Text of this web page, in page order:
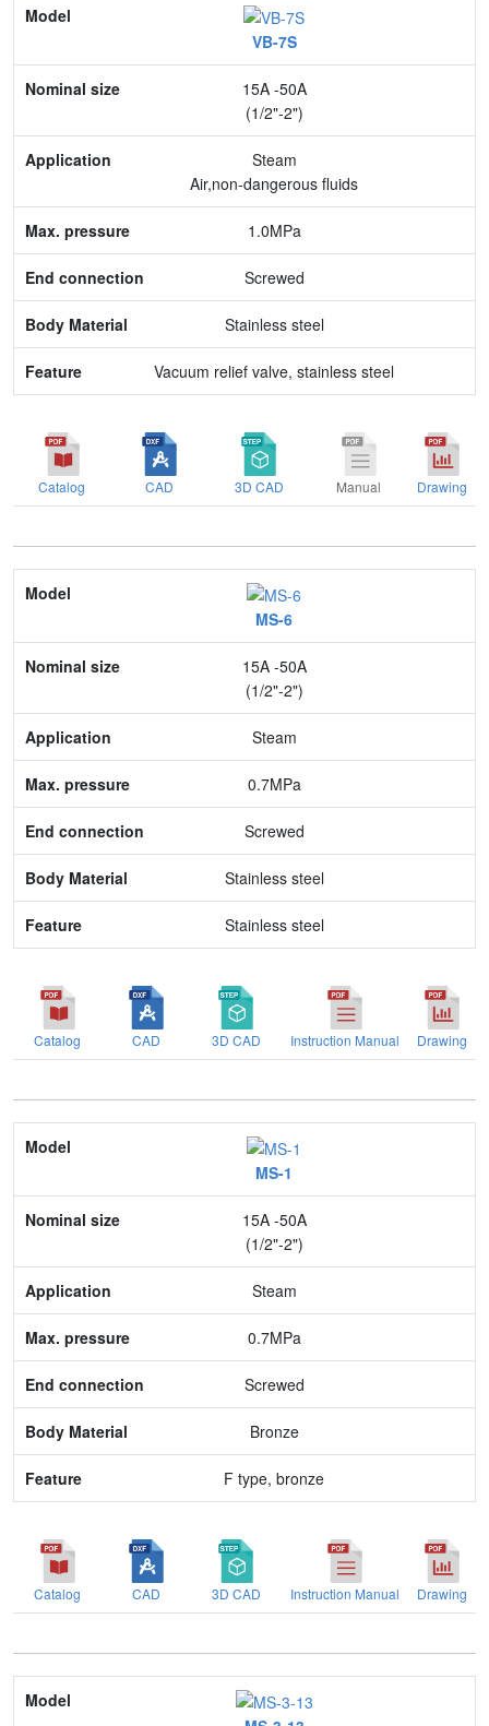
Model
Nominal size
Application
Max. pressure
Body Material
Feature
VB-7S
15A -50A
(1/2"-2")
Steam
Air,non-dangerous fluids
1.0MPa
Screwed
Stainless steel
Vacuum relief valve, stainless steel
Catalog CAD 3D CAD Manual Drawing
Model
Nominal size
Application
Max. pressure
Body Material
Feature
MS-6
15A -50A
(1/2"-2")
Steam
0.7MPa
Screwed
Stainless steel
Stainless steel
Catalog CAD 3D CAD Instruction Manual Drawing
Model
Nominal size
Application
Max. pressure
Body Material
Feature
MS-1
15A -50A
(1/2"-2")
Steam
0.7MPa
Screwed
Bronze
F type, bronze
Catalog CAD 3D CAD Instruction Manual Drawing
Model